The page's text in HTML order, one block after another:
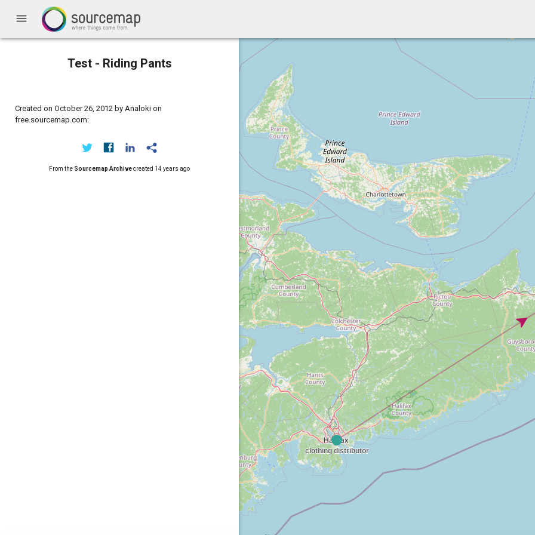
menu
Test - Riding Pants
Created on October 26, 2012 by Analoki on
free.sourcemap.com:
From the Sourcemap Archivecreated 14 years ago